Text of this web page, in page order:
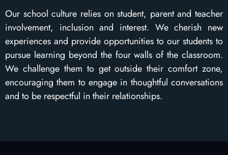
Our school culture relies on student, parent and teacher
involvement, inclusion and interest. We cherish new
experiences and provide opportunities to our students to
pursue learning beyond the four walls of the classroom.
We challenge them to get outside their comfort zone,
encouraging them to engage in thoughtful conversations
and to be respectful in their relationships.